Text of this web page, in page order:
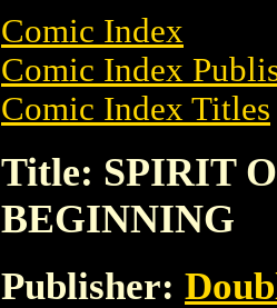
Comic Index
Comic Index
Comic Index Titles
Title: SPIRIT
BEGINNING
Publisher: